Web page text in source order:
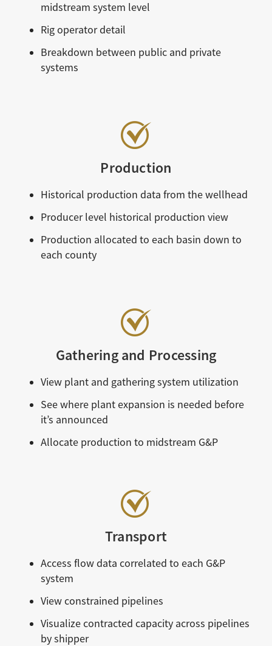
midstream system level
Rig operator detail
Breakdown between public and private
systems
Production
Historical production data from the wellhead
Producer level historical production view
Production allocated to each basin down to
each county
Gathering and Processing
View plant and gathering system utilization
See where plant expansion is needed before
it’s announced
Allocate production to midstream G&P
Transport
Access flow data correlated to each G&P
system
View constrained pipelines
Visualize contracted capacity across pipelines
by shipper